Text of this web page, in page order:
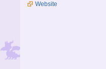
Website